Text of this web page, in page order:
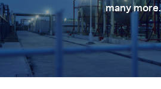
many more.